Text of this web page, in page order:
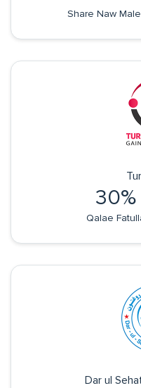
Share Naw
Qalae
Dar ul